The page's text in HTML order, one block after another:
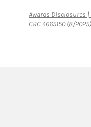
Awards Disclosures
CRC 4665150 (8/2025)